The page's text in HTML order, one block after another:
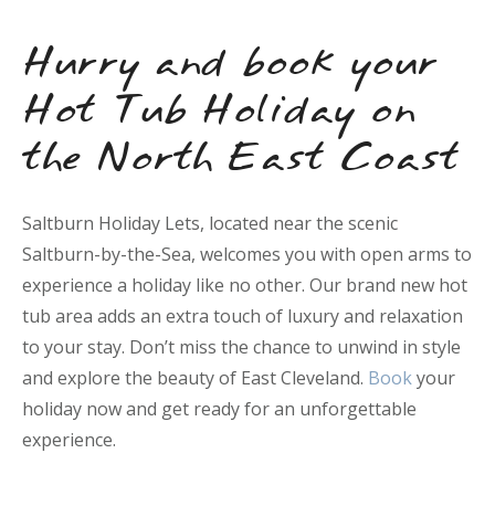
Hurry and book your
Hot Tub Holiday on
the North East Coast
Saltburn Holiday Lets, located near the scenic
Saltburn-by-the-Sea, welcomes you with open arms to
experience a holiday like no other. Our brand new hot
tub area adds an extra touch of luxury and relaxation
to your stay. Don’t miss the chance to unwind in style
and explore the beauty of East Cleveland. Bookyour
holiday now and get ready for an unforgettable
experience.